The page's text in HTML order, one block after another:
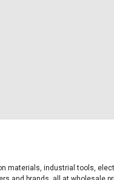
materials, industrial tools,